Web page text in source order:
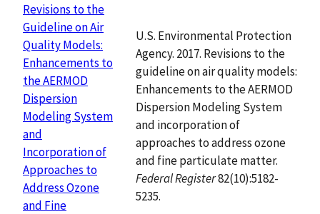
Revisions to the
Guideline on Air
Quality Models:
Enhancements to
the AERMOD
Dispersion
Modeling System
and
Incorporation of
Approaches to
Address Ozone
and Fine
U.S. Environmental Protection
Agency. 2017. Revisions to the
guideline on air quality models:
Enhancements to the AERMOD
Dispersion Modeling System
and incorporation of
approaches to address ozone
and fine particulate matter.
Federal Register82(10):5182-
5235.